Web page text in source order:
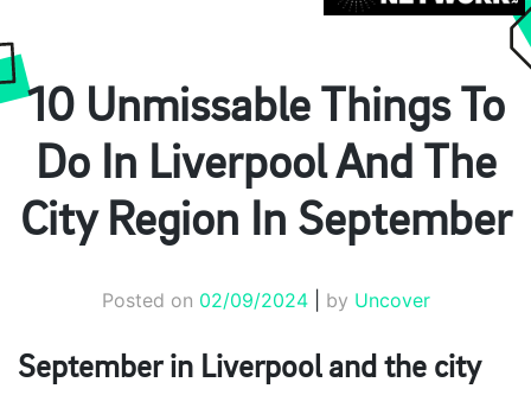
10 Unmissable Things To
Do In Liverpool And The
City Region In September
Posted on 02/09/2024| by Uncover
September in Liverpool and the city